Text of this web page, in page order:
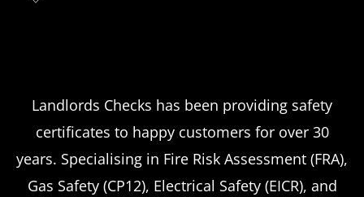
Emergency Landlord Safety
Certificate Renewals?
Emergency situations requiring urgent
Landlords Checks has been providing safety
certificates to happy customers for over 30
years. Specialising in Fire Risk Assessment (FRA),
Gas Safety (CP12), Electrical Safety (EICR), and